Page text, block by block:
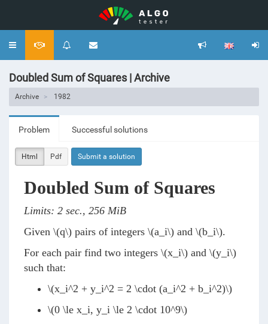
Toggle
Doubled Sum of Squares | Archive
Archive 1982
Problem Successful solutions
Html Pdf Submit a solution
Doubled Sum of Squares
Limits: 2 sec., 256 MiB
Given \(q\) pairs of integers \(a_i\) and \(b_i\).
For each pair find two integers \(x_i\) and \(y_i\)
such that:
\(x_i^2 + y_i^2 = 2 \cdot (a_i^2 + b_i^2)\)
\(0 \le x_i, y_i \le 2 \cdot 10^9\)